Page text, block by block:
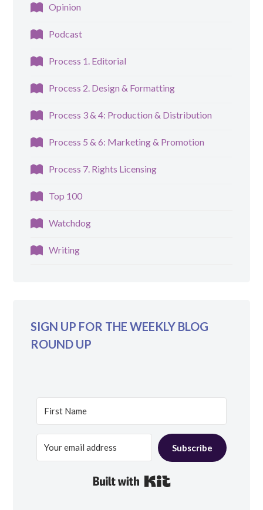
Opinion
Podcast
Process 1. Editorial
Process 2. Design & Formatting
Process 3 & 4: Production & Distribution
Process 5 & 6: Marketing & Promotion
Process 7. Rights Licensing
Top 100
Watchdog
Writing
SIGN UP FOR THE WEEKLY BLOG
ROUND UP
Subscribe